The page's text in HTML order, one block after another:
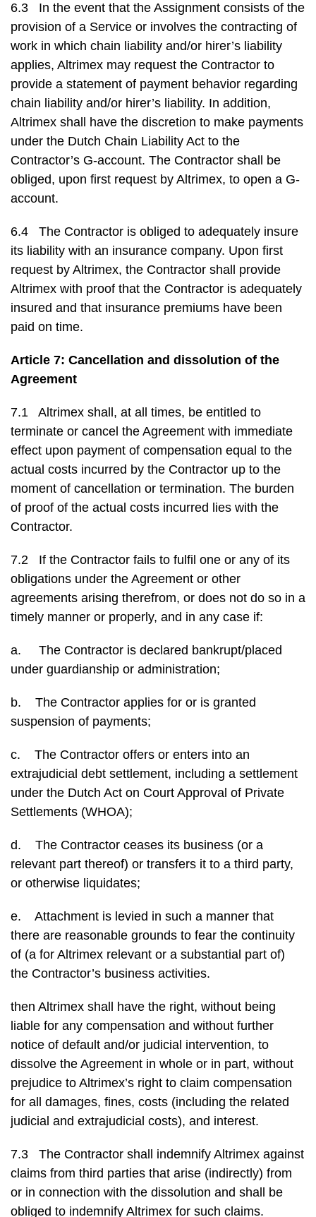
6.3 In the event that the Assignment consists of the
provision of a Service or involves the contracting of
work in which chain liability and/or hirer’s liability
applies, Altrimex may request the Contractor to
provide a statement of payment behavior regarding
chain liability and/or hirer’s liability. In addition,
Altrimex shall have the discretion to make payments
under the Dutch Chain Liability Act to the
Contractor’s G-account. The Contractor shall be
obliged, upon first request by Altrimex, to open a G-
account.
6.4 The Contractor is obliged to adequately insure
its liability with an insurance company. Upon first
request by Altrimex, the Contractor shall provide
Altrimex with proof that the Contractor is adequately
insured and that insurance premiums have been
paid on time.
Article 7: Cancellation and dissolution of the
Agreement
7.1 Altrimex shall, at all times, be entitled to
terminate or cancel the Agreement with immediate
effect upon payment of compensation equal to the
actual costs incurred by the Contractor up to the
moment of cancellation or termination. The burden
of proof of the actual costs incurred lies with the
Contractor.
7.2 If the Contractor fails to fulfil one or any of its
obligations under the Agreement or other
agreements arising therefrom, or does not do so in a
timely manner or properly, and in any case if:
a. The Contractor is declared bankrupt/placed
under guardianship or administration;
b. The Contractor applies for or is granted
suspension of payments;
c. The Contractor offers or enters into an
extrajudicial debt settlement, including a settlement
under the Dutch Act on Court Approval of Private
Settlements (WHOA);
d. The Contractor ceases its business (or a
relevant part thereof) or transfers it to a third party,
or otherwise liquidates;
e. Attachment is levied in such a manner that
there are reasonable grounds to fear the continuity
of (a for Altrimex relevant or a substantial part of)
the Contractor’s business activities.
then Altrimex shall have the right, without being
liable for any compensation and without further
notice of default and/or judicial intervention, to
dissolve the Agreement in whole or in part, without
prejudice to Altrimex’s right to claim compensation
for all damages, fines, costs (including the related
judicial and extrajudicial costs), and interest.
7.3 The Contractor shall indemnify Altrimex against
claims from third parties that arise (indirectly) from
or in connection with the dissolution and shall be
obliged to indemnify Altrimex for such claims.